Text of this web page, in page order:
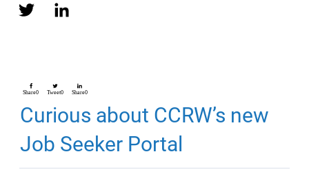
Share0 Tweet0 Share0
Curious about CCRW’s new
Job Seeker Portal